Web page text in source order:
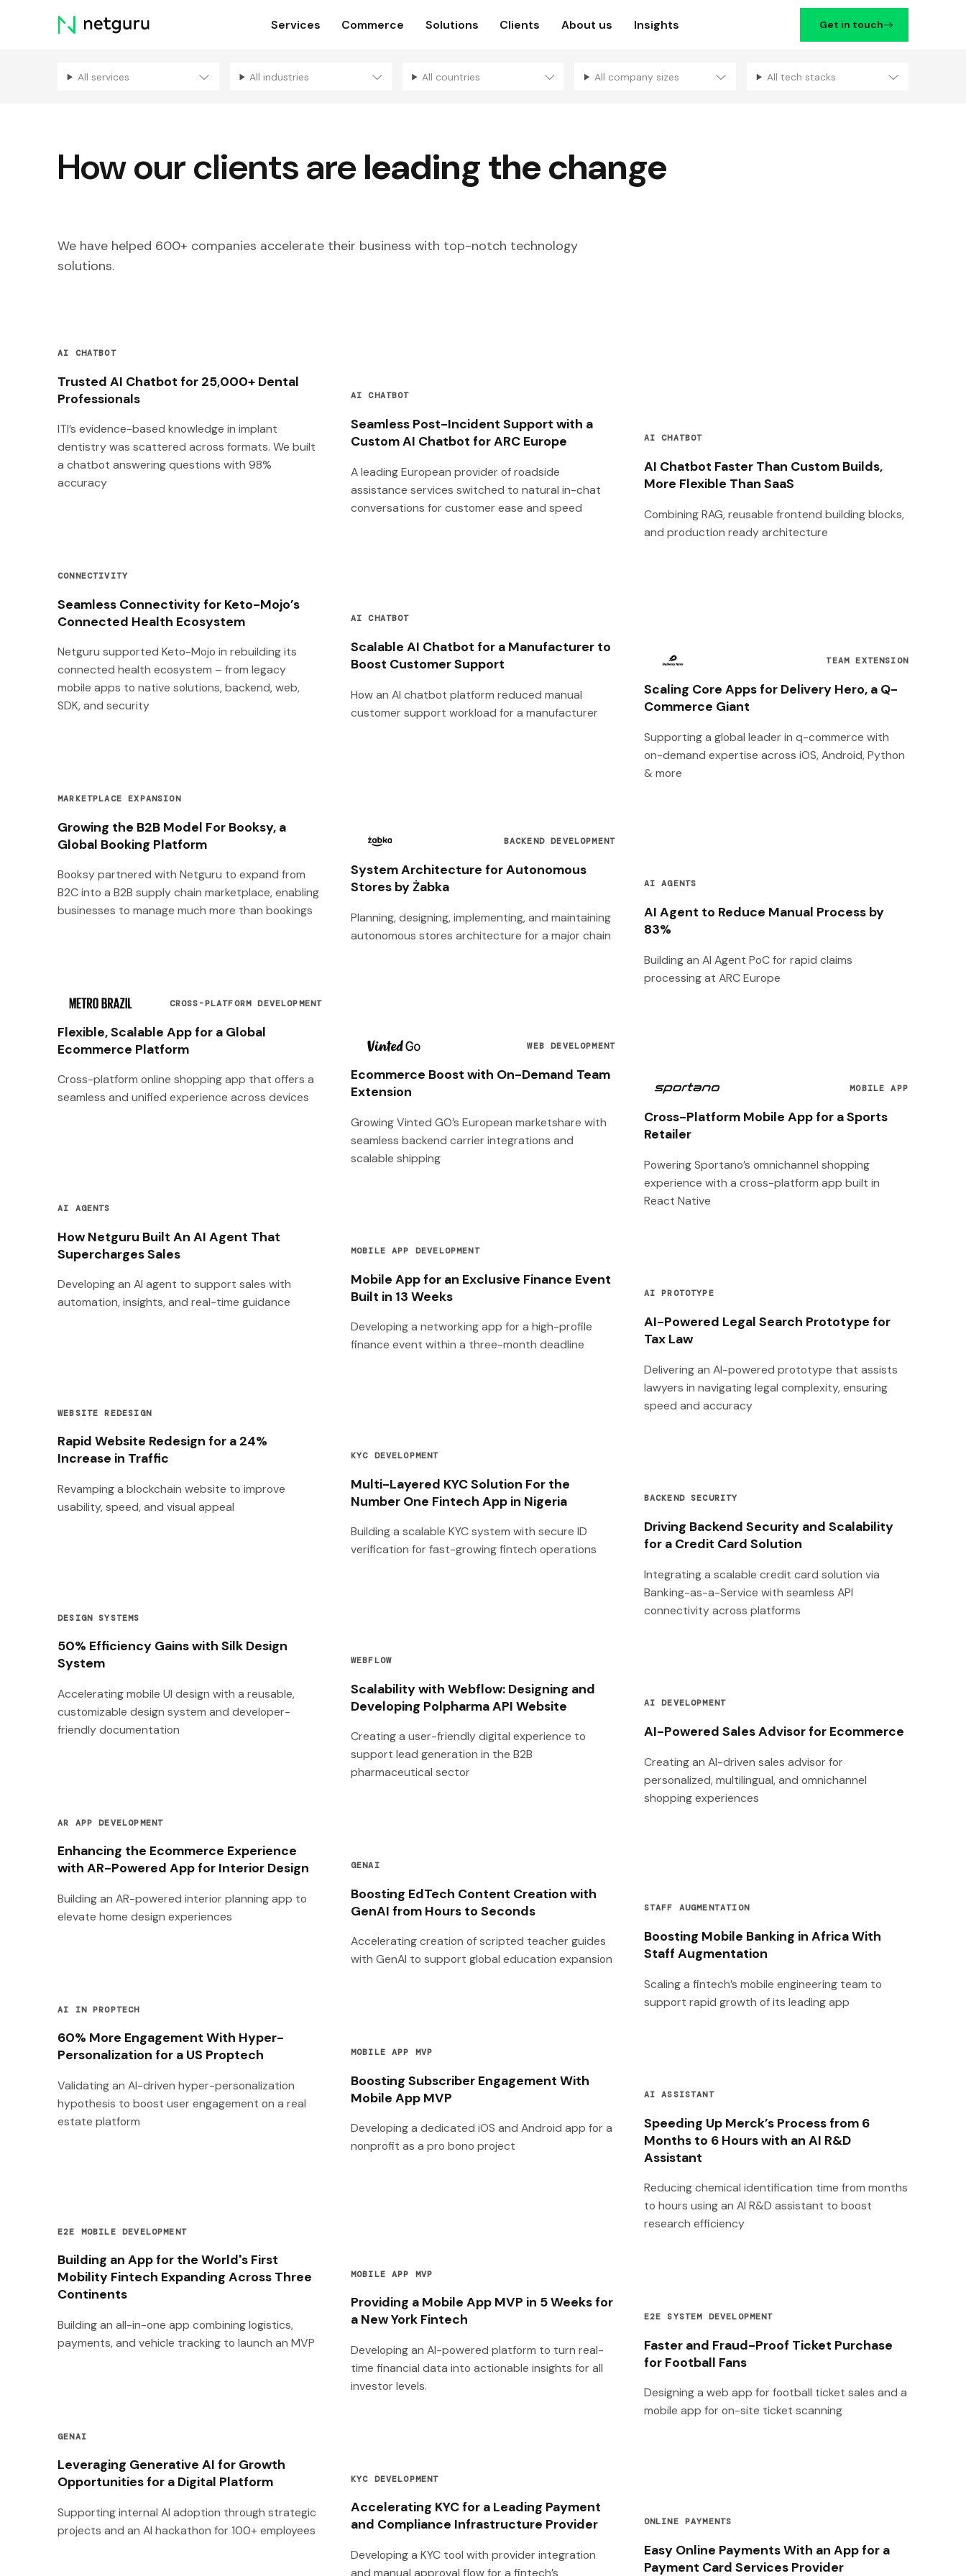
Skip
menu
Services Commerce Solutions Clients About us Insights Get in touch
Filters
All services All industries All countries All company sizes All tech stacks
How our clients are leading the change
We have helped 600+ companies accelerate their business with top-notch technology
solutions.
AI CHATBOT
Trusted AI Chatbot for 25,000+ Dental
Professionals
ITI’s evidence-based knowledge in implant
dentistry was scattered across formats. We built
a chatbot answering questions with 98%
accuracy
AI CHATBOT
Seamless Post-Incident Support with a
Custom AI Chatbot for ARC Europe
A leading European provider of roadside
assistance services switched to natural in-chat
conversations for customer ease and speed
AI CHATBOT
AI Chatbot Faster Than Custom Builds,
More Flexible Than SaaS
Combining RAG, reusable frontend building blocks,
and production ready architecture
CONNECTIVITY
Seamless Connectivity for Keto-Mojo’s
Connected Health Ecosystem
Netguru supported Keto-Mojo in rebuilding its
connected health ecosystem – from legacy
mobile apps to native solutions, backend, web,
SDK, and security
AI CHATBOT
Scalable AI Chatbot for a Manufacturer to
Boost Customer Support
How an AI chatbot platform reduced manual
customer support workload for a manufacturer
TEAM EXTENSION
Scaling Core Apps for Delivery Hero, a Q-
Commerce Giant
Supporting a global leader in q-commerce with
on-demand expertise across iOS, Android, Python
& more
MARKETPLACE EXPANSION
Growing the B2B Model For Booksy, a
Global Booking Platform
Booksy partnered with Netguru to expand from
B2C into a B2B supply chain marketplace, enabling
businesses to manage much more than bookings
BACKEND DEVELOPMENT
System Architecture for Autonomous
Stores by Żabka
Planning, designing, implementing, and maintaining
autonomous stores architecture for a major chain
AI AGENTS
AI Agent to Reduce Manual Process by
83%
Building an AI Agent PoC for rapid claims
processing at ARC Europe
CROSS-PLATFORM DEVELOPMENT
Flexible, Scalable App for a Global
Ecommerce Platform
Cross-platform online shopping app that offers a
seamless and unified experience across devices
WEB DEVELOPMENT
Ecommerce Boost with On-Demand Team
Extension
Growing Vinted GO’s European marketshare with
seamless backend carrier integrations and
scalable shipping
MOBILE APP
Cross-Platform Mobile App for a Sports
Retailer
Powering Sportano’s omnichannel shopping
experience with a cross-platform app built in
React Native
AI AGENTS
How Netguru Built An AI Agent That
Supercharges Sales
Developing an AI agent to support sales with
automation, insights, and real-time guidance
MOBILE APP DEVELOPMENT
Mobile App for an Exclusive Finance Event
Built in 13 Weeks
Developing a networking app for a high-profile
finance event within a three-month deadline
AI PROTOTYPE
AI-Powered Legal Search Prototype for
Tax Law
Delivering an AI-powered prototype that assists
lawyers in navigating legal complexity, ensuring
speed and accuracy
WEBSITE REDESIGN
Rapid Website Redesign for a 24%
Increase in Traffic
Revamping a blockchain website to improve
usability, speed, and visual appeal
KYC DEVELOPMENT
Multi-Layered KYC Solution For the
Number One Fintech App in Nigeria
Building a scalable KYC system with secure ID
verification for fast-growing fintech operations
BACKEND SECURITY
Driving Backend Security and Scalability
for a Credit Card Solution
Integrating a scalable credit card solution via
Banking-as-a-Service with seamless API
connectivity across platforms
DESIGN SYSTEMS
50% Efficiency Gains with Silk Design
System
Accelerating mobile UI design with a reusable,
customizable design system and developer-
friendly documentation
WEBFLOW
Scalability with Webflow: Designing and
Developing Polpharma API Website
Creating a user-friendly digital experience to
support lead generation in the B2B
pharmaceutical sector
AI DEVELOPMENT
AI-Powered Sales Advisor for Ecommerce
Creating an AI-driven sales advisor for
personalized, multilingual, and omnichannel
shopping experiences
AR APP DEVELOPMENT
Enhancing the Ecommerce Experience
with AR-Powered App for Interior Design
Building an AR-powered interior planning app to
elevate home design experiences
GENAI
Boosting EdTech Content Creation with
GenAI from Hours to Seconds
Accelerating creation of scripted teacher guides
with GenAI to support global education expansion
STAFF AUGMENTATION
Boosting Mobile Banking in Africa With
Staff Augmentation
Scaling a fintech’s mobile engineering team to
support rapid growth of its leading app
AI IN PROPTECH
60% More Engagement With Hyper-
Personalization for a US Proptech
Validating an AI-driven hyper-personalization
hypothesis to boost user engagement on a real
estate platform
MOBILE APP MVP
Boosting Subscriber Engagement With
Mobile App MVP
Developing a dedicated iOS and Android app for a
nonprofit as a pro bono project
AI ASSISTANT
Speeding Up Merck’s Process from 6
Months to 6 Hours with an AI R&D
Assistant
Reducing chemical identification time from months
to hours using an AI R&D assistant to boost
research efficiency
E2E MOBILE DEVELOPMENT
Building an App for the World's First
Mobility Fintech Expanding Across Three
Continents
Building an all-in-one app combining logistics,
payments, and vehicle tracking to launch an MVP
MOBILE APP MVP
Providing a Mobile App MVP in 5 Weeks for
a New York Fintech
Developing an AI-powered platform to turn real-
time financial data into actionable insights for all
investor levels.
E2E SYSTEM DEVELOPMENT
Faster and Fraud-Proof Ticket Purchase
for Football Fans
Designing a web app for football ticket sales and a
mobile app for on-site ticket scanning
GENAI
Leveraging Generative AI for Growth
Opportunities for a Digital Platform
Supporting internal AI adoption through strategic
projects and an AI hackathon for 100+ employees
KYC DEVELOPMENT
Accelerating KYC for a Leading Payment
and Compliance Infrastructure Provider
Developing a KYC tool with provider integration
and manual approval flow for a fintech’s
ONLINE PAYMENTS
Easy Online Payments With an App for a
Payment Card Services Provider